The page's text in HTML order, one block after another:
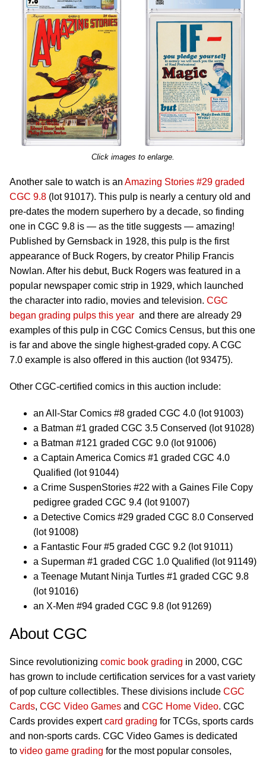
Click images to enlarge.
Another sale to watch is an Amazing Stories #29 graded
CGC 9.8 (lot 91017). This pulp is nearly a century old and
pre-dates the modern superhero by a decade, so finding
one in CGC 9.8 is — as the title suggests — amazing!
Published by Gernsback in 1928, this pulp is the first
appearance of Buck Rogers, by creator Philip Francis
Nowlan. After his debut, Buck Rogers was featured in a
popular newspaper comic strip in 1929, which launched
the character into radio, movies and television. CGC
began grading pulps this year and there are already 29
examples of this pulp in CGC Comics Census, but this one
is far and above the single highest-graded copy. A CGC
7.0 example is also offered in this auction (lot 93475).
Other CGC-certified comics in this auction include:
an All-Star Comics #8 graded CGC 4.0 (lot 91003)
a Batman #1 graded CGC 3.5 Conserved (lot 91028)
a Batman #121 graded CGC 9.0 (lot 91006)
a Captain America Comics #1 graded CGC 4.0
Qualified (lot 91044)
a Crime SuspenStories #22 with a Gaines File Copy
pedigree graded CGC 9.4 (lot 91007)
a Detective Comics #29 graded CGC 8.0 Conserved
(lot 91008)
a Fantastic Four #5 graded CGC 9.2 (lot 91011)
a Superman #1 graded CGC 1.0 Qualified (lot 91149)
a Teenage Mutant Ninja Turtles #1 graded CGC 9.8
(lot 91016)
an X-Men #94 graded CGC 9.8 (lot 91269)
About CGC
Since revolutionizing comic book grading in 2000, CGC
has grown to include certification services for a vast variety
of pop culture collectibles. These divisions include CGC
Cards, CGC Video Games and CGC Home Video. CGC
Cards provides expertcard grading for TCGs, sports cards
and non-sports cards. CGC Video Games is dedicated
to video game grading for the most popular consoles,